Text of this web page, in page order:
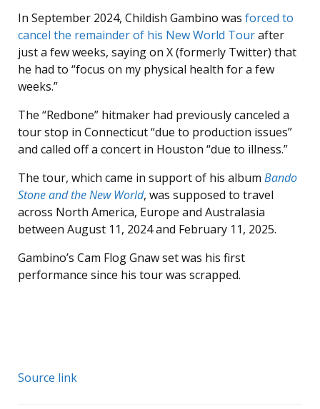
In September 2024, Childish Gambino was forced to
cancel the remainder of his New World Tourafter
just a few weeks, saying on X (formerly Twitter) that
he had to “focus on my physical health for a few
weeks.”
The “Redbone” hitmaker had previously canceled a
tour stop in Connecticut “due to production issues”
and called off a concert in Houston “due to illness.”
The tour, which came in support of his album Bando
Stone and the New World, was supposed to travel
across North America, Europe and Australasia
between August 11, 2024 and February 11, 2025.
Gambino’s Cam Flog Gnaw set was his first
performance since his tour was scrapped.
Source link